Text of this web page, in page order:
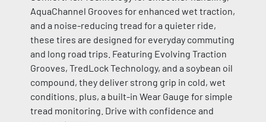
AquaChannel Grooves for enhanced wet traction,
and a noise-reducing tread for a quieter ride,
these tires are designed for everyday commuting
and long road trips. Featuring Evolving Traction
Grooves, TredLock Technology, and a soybean oil
compound, they deliver strong grip in cold, wet
conditions. plus, a built-in Wear Gauge for simple
tread monitoring. Drive with confidence and